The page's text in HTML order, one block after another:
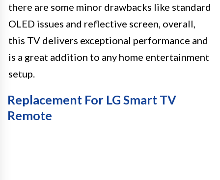
there are some minor drawbacks like standard
OLED issues and reflective screen, overall,
this TV delivers exceptional performance and
is a great addition to any home entertainment
setup.
Replacement For LG Smart TV
Remote